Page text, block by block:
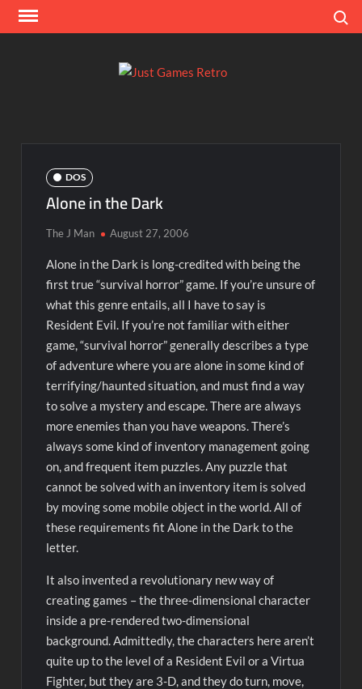
Skip
DOS
Alone in the Dark
The J Man August 27, 2006
Alone in the Dark is long-credited with being the
first true “survival horror” game. If you’re unsure of
what this genre entails, all I have to say is
Resident Evil. If you’re not familiar with either
game, “survival horror” generally describes a type
of adventure where you are alone in some kind of
terrifying/haunted situation, and must find a way
to solve a mystery and escape. There are always
more enemies than you have weapons. There’s
always some kind of inventory management going
on, and frequent item puzzles. Any puzzle that
cannot be solved with an inventory item is solved
by moving some mobile object in the world. All of
these requirements fit Alone in the Dark to the
letter.
It also invented a revolutionary new way of
creating games – the three-dimensional character
inside a pre-rendered two-dimensional
background. Admittedly, the characters here aren’t
quite up to the level of a Resident Evil or a Virtua
Fighter, but they are 3-D, and they do turn, move,